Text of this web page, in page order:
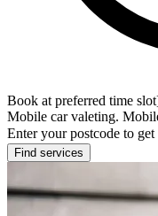
Book at preferred time
Mobile car valeting.
Enter your postcode to get
Find services